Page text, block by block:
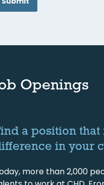
Openings
a position that
in your
more than 2,000